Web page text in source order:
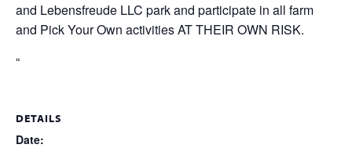
and Lebensfreude LLC park and participate in all farm
and Pick Your Own activities AT THEIR OWN RISK.
“
DETAILS
Date: